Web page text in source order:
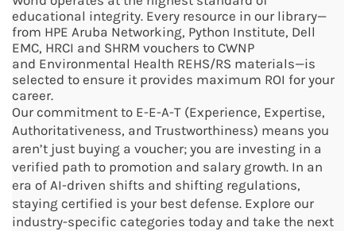
educational integrity. Every resource in our library—
from HPE Aruba Networking, Python Institute, Dell
EMC, HRCI and SHRM vouchers to CWNP
and Environmental Health REHS/RS materials—is
selected to ensure it provides maximum ROI for your
career.
Our commitment to E-E-A-T (Experience, Expertise,
Authoritativeness, and Trustworthiness) means you
aren’t just buying a voucher; you are investing in a
verified path to promotion and salary growth. In an
era of AI-driven shifts and shifting regulations,
staying certified is your best defense. Explore our
industry-specific categories today and take the next